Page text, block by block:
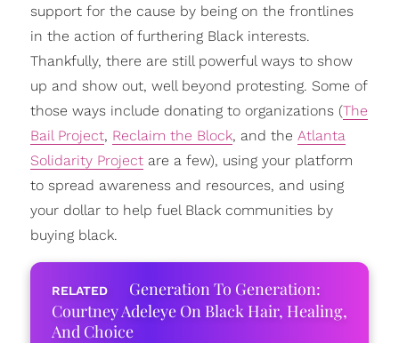
support for the cause by being on the frontlines
in the action of furthering Black interests.
Thankfully, there are still powerful ways to show
up and show out, well beyond protesting. Some of
those ways include donating to organizations (The
Bail Project, Reclaim the Block, and the Atlanta
Solidarity Projectare a few), using your platform
to spread awareness and resources, and using
your dollar to help fuel Black communities by
buying black.
Generation To Generation:
Courtney Adeleye On Black Hair, Healing,
And Choice